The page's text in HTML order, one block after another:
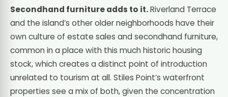
Secondhand furniture adds to it.Riverland Terrace
and the island’s other older neighborhoods have their
own culture of estate sales and secondhand furniture,
common in a place with this much historic housing
stock, which creates a distinct point of introduction
unrelated to tourism at all. Stiles Point’s waterfront
properties see a mix of both, given the concentration